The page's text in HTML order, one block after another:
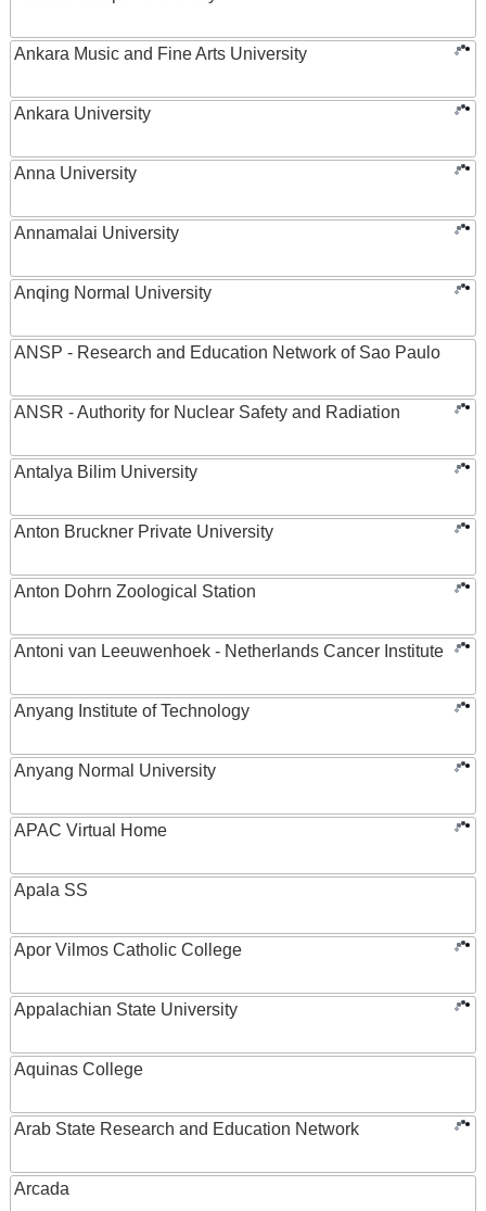
Ankara Music and Fine Arts University
Ankara University
Anna University
Annamalai University
Anqing Normal University
ANSP - Research and Education Network of Sao Paulo
ANSR - Authority for Nuclear Safety and Radiation
Antalya Bilim University
Anton Bruckner Private University
Anton Dohrn Zoological Station
Antoni van Leeuwenhoek - Netherlands Cancer Institute
Anyang Institute of Technology
Anyang Normal University
APAC Virtual Home
Apala SS
Apor Vilmos Catholic College
Appalachian State University
Aquinas College
Arab State Research and Education Network
Arcada